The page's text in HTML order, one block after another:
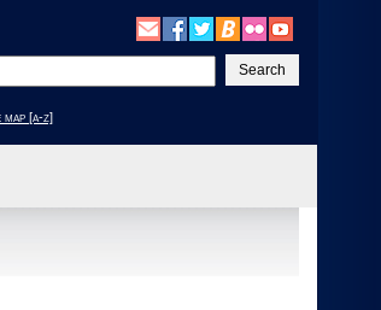
map [a-z]